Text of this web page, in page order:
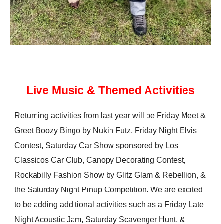
Live Music & Themed Activities
Returning activities from last year will be Friday Meet &
Greet Boozy Bingo by Nukin Futz, Friday Night Elvis
Contest, Saturday Car Show sponsored by Los
Classicos Car Club, Canopy Decorating Contest,
Rockabilly Fashion Show by Glitz Glam & Rebellion, &
the Saturday Night Pinup Competition. We are excited
to be adding additional activities such as a Friday Late
Night Acoustic Jam, Saturday Scavenger Hunt, &